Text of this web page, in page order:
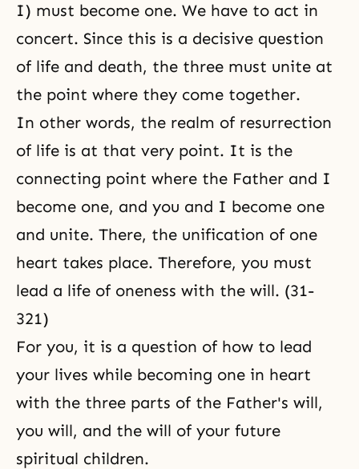
I) must become one. We have to act in
concert. Since this is a decisive question
of life and death, the three must unite at
the point where they come together.
In other words, the realm of resurrection
of life is at that very point. It is the
connecting point where the Father and I
become one, and you and I become one
and unite. There, the unification of one
heart takes place. Therefore, you must
lead a life of oneness with the will. (31-
321)
For you, it is a question of how to lead
your lives while becoming one in heart
with the three parts of the Father's will,
you will, and the will of your future
spiritual children.